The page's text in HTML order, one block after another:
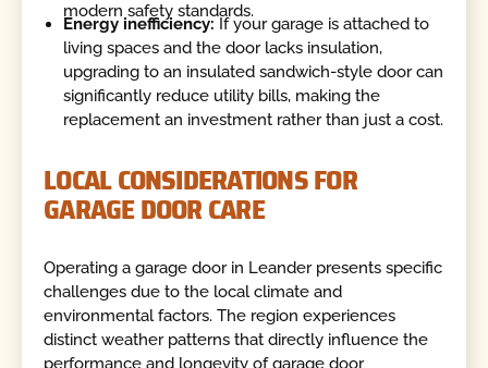
modern safety standards.
Energy inefficiency: If your garage is attached to
living spaces and the door lacks insulation,
upgrading to an insulated sandwich-style door can
significantly reduce utility bills, making the
replacement an investment rather than just a cost.
LOCAL CONSIDERATIONS FOR
GARAGE DOOR CARE
Operating a garage door in Leander presents specific
challenges due to the local climate and
environmental factors. The region experiences
distinct weather patterns that directly influence the
performance and longevity of garage door